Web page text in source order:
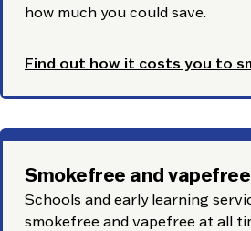
how much you could save.
Find out how it costs you to
Smokefree and
Schools and early learning
smokefree and vapefree at all